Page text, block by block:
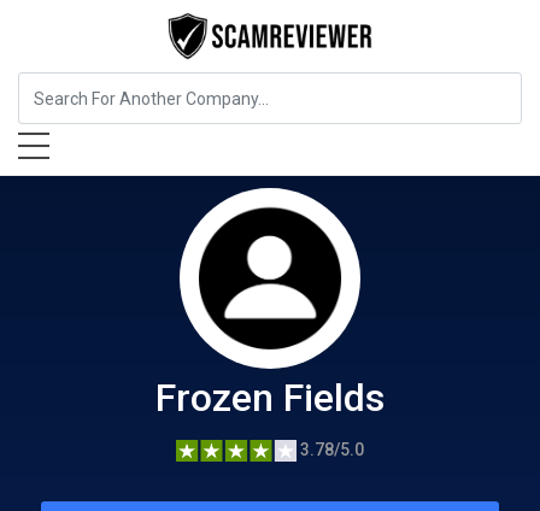
Food, Beverages & Tobacco
Frozen Fields
3.78/5.0